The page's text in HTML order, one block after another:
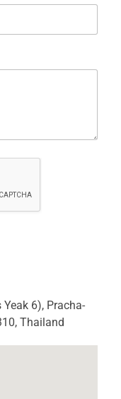
6), Pracha-
Thailand